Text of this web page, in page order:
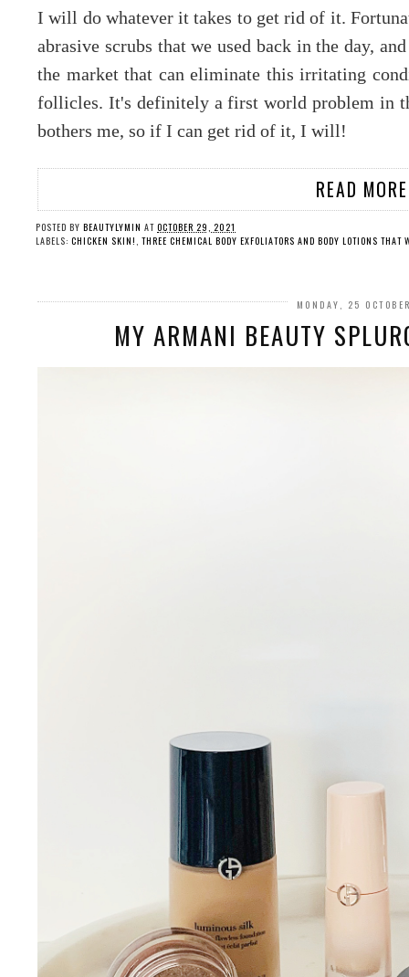
I will do whatever it takes to get rid of it.
abrasive scrubs that we used back in the day,
the market that can eliminate this irritating
follicles. It's definitely a first world problem in
bothers me, so if I can get rid of it, I will!
READ
POSTED BY BEAUTYLYMIN AT OCTOBER 29, 2021
LABELS: CHICKEN SKIN! THREE CHEMICAL BODY EXFOLIATORS AND BODY LOTIONS THAT
MONDAY, 25
MY ARMANI BEAUTY